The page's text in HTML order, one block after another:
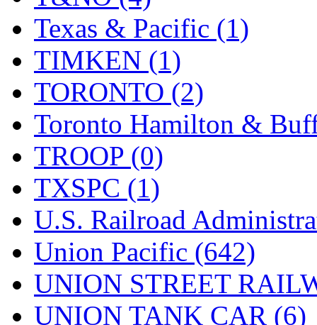
Texas & Pacific (1)
TIMKEN (1)
TORONTO (2)
Toronto Hamilton &
TROOP (0)
TXSPC (1)
U.S. Railroad
Union Pacific (642)
UNION STREET
UNION TANK CAR (6)